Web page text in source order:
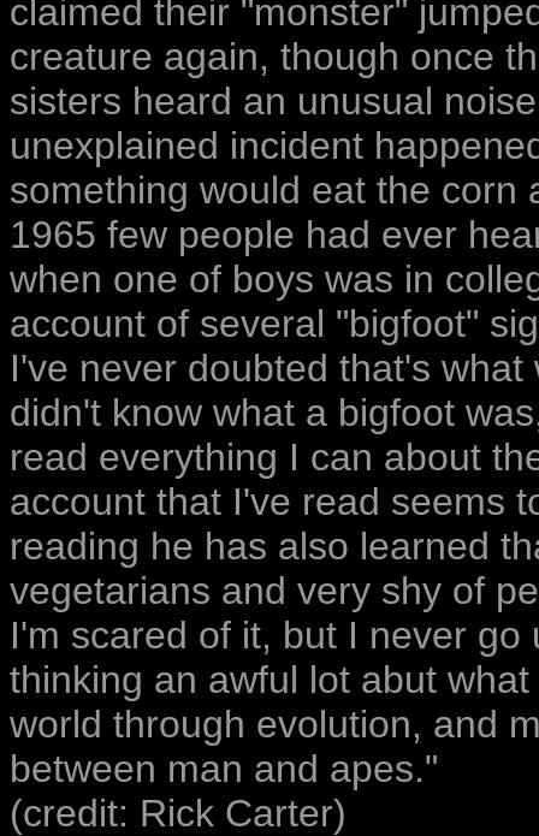
claimed their "monster"
creature again, though once
sisters heard an unusual
unexplained incident
something would eat the corn
1965 few people had ever
when one of boys was in
account of several "bigfoot"
I've never doubted that's
didn't know what a bigfoot
read everything I can about
account that I've read seems
reading he has also learned
vegetarians and very shy of
I'm scared of it, but I never
thinking an awful lot abut
world through evolution, and
between man and apes."
(credit: Rick Carter)